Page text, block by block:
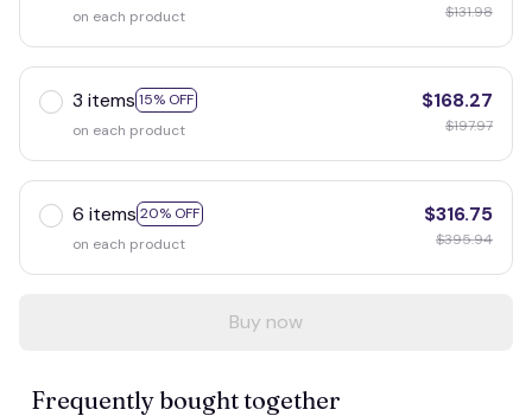
on each product
$131.98
3 items 15% OFF
on each product
$168.27
$197.97
6 items 20% OFF
on each product
$316.75
$395.94
Buy now
Frequently bought together